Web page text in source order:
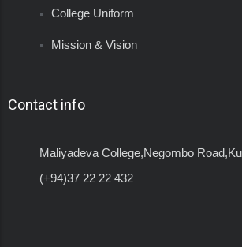
College Uniform
Mission & Vision
Contact info
Maliyadeva College,Negombo
(+94)37 22 22 432